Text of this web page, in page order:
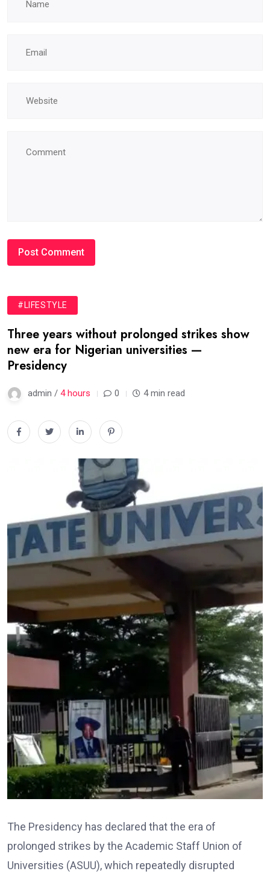
#LIFESTYLE
Three years without prolonged strikes show
new era for Nigerian universities —
Presidency
admin / 4 hours 0 4 min read
The Presidency has declared that the era of
prolonged strikes by the Academic Staff Union of
Universities (ASUU), which repeatedly disrupted